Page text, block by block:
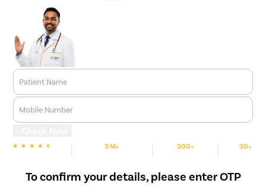
Patient Name
Mobile Number
3 M+ 200+ 30+
To confirm your details, please enter OTP